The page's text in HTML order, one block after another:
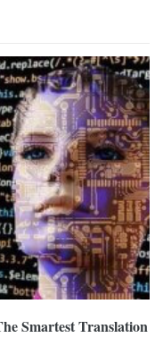
Smartest Translation